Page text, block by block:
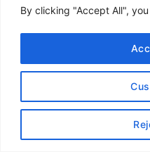
By clicking "Accept All",
is a stone marker in
parking lot.
Our favorite spots to
NADC Burger, and